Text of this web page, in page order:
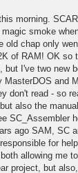
morning.
smoke
old chap only
of RAM! OK so
but I've two new
MasterDOS and
don't read - so
also the
SC_Assembler
ago SAM, SC
for
allowing me
project, but